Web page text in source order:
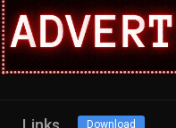
Download